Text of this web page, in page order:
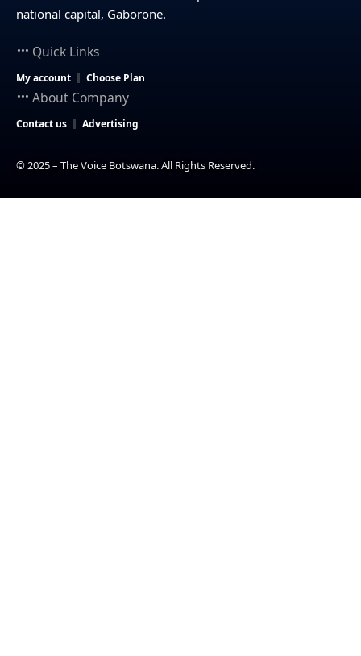
national capital, Gaborone.
Quick Links
My account Choose Plan
About Company
Contact us Advertising
© 2025 – The Voice Botswana. All Rights Reserved.